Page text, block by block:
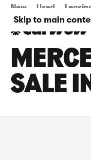
Skip to main
New Used
SALE